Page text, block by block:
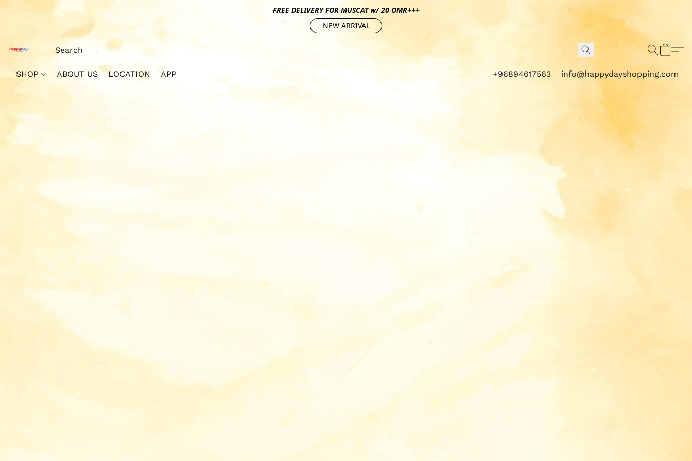
FREE DELIVERY FOR MUSCAT w/ 20 OMR+++
NEW ARRIVAL
SHOP ABOUT US LOCATION APP +96894617563 info@happydayshopping.com